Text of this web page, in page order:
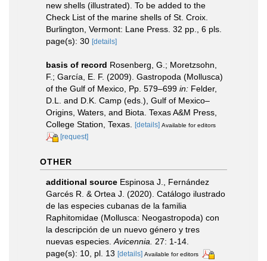
new shells (illustrated). To be added to the
Check List of the marine shells of St. Croix.
Burlington, Vermont: Lane Press. 32 pp., 6 pls.
page(s): 30 [details]
basis of record Rosenberg, G.; Moretzsohn,
F.; García, E. F. (2009). Gastropoda (Mollusca)
of the Gulf of Mexico, Pp. 579–699 in: Felder,
D.L. and D.K. Camp (eds.), Gulf of Mexico–
Origins, Waters, and Biota. Texas A&M Press,
College Station, Texas.
[details] Available for editors
[request]
OTHER
additional source Espinosa J., Fernández
Garcés R. & Ortea J. (2020). Catálogo ilustrado
de las especies cubanas de la familia
Raphitomidae (Mollusca: Neogastropoda) con
la descripción de un nuevo género y tres
nuevas especies. Avicennia.
27: 1-14.
page(s): 10, pl. 13 [details] Available for editors